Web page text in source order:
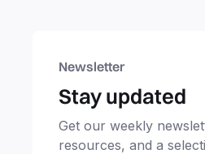
Newsletter
Stay updated
Get our weekly
resources, and a